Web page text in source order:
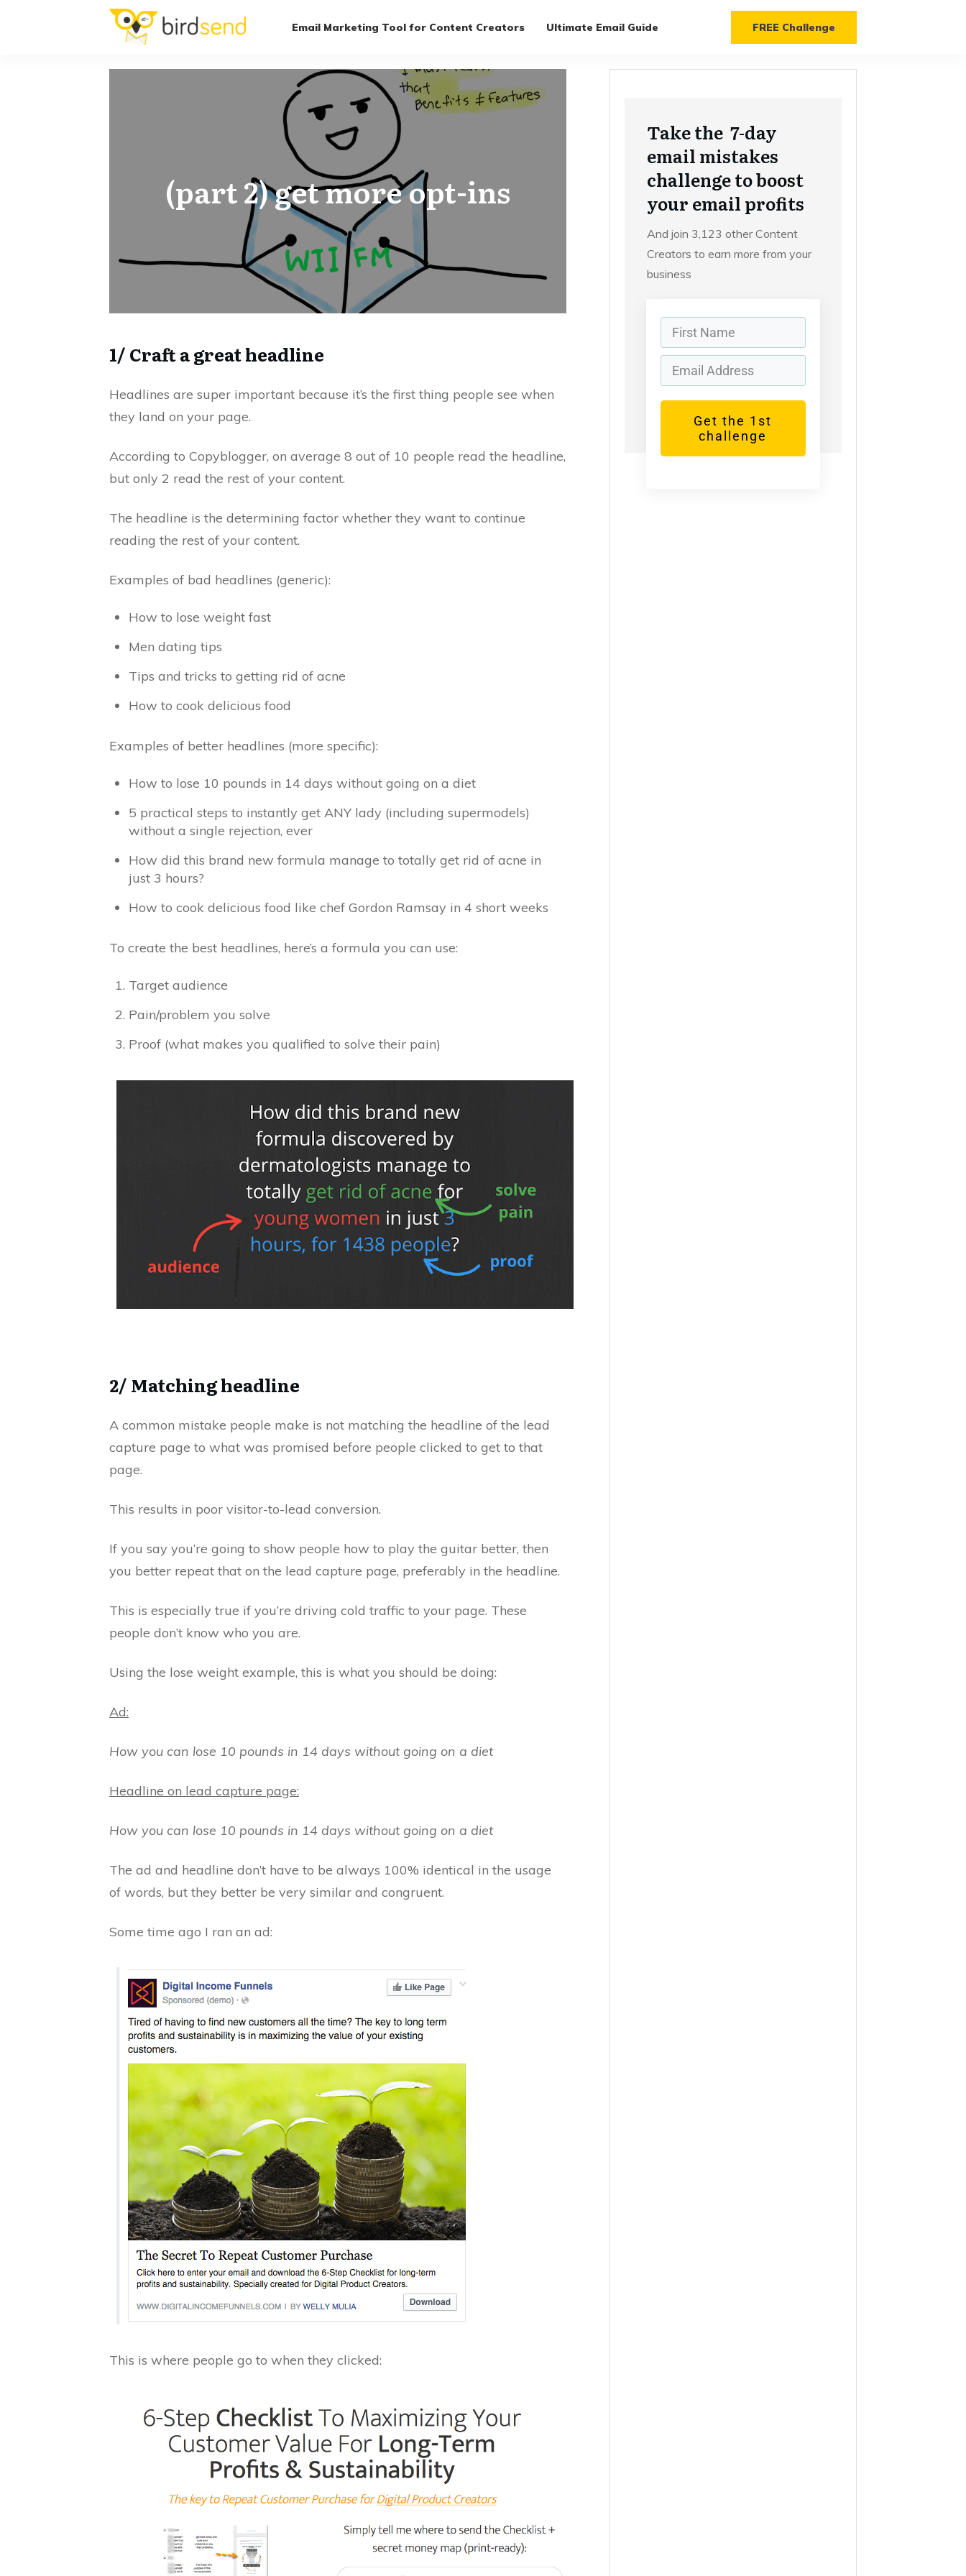
Email Marketing Tool for Content Creators Ultimate Email Guide FREE Challenge
(part 2) get more opt-ins
1/ Craft a great headline
Headlines are super important because it’s the first thing people see when
they land on your page.
According to Copyblogger, on average 8 out of 10 people read the headline,
but only 2 read the rest of your content.
The headline is the determining factor whether they want to continue
reading the rest of your content.
Examples of bad headlines (generic):
How to lose weight fast
Men dating tips
Tips and tricks to getting rid of acne
How to cook delicious food
Examples of better headlines (more specific):
How to lose 10 pounds in 14 days without going on a diet
5 practical steps to instantly get ANY lady (including supermodels)
without a single rejection, ever
How did this brand new formula manage to totally get rid of acne in
just 3 hours?
How to cook delicious food like chef Gordon Ramsay in 4 short weeks
To create the best headlines, here’s a formula you can use:
Target audience
Pain/problem you solve
Proof (what makes you qualified to solve their pain)
2/ Matching headline
A common mistake people make is not matching the headline of the lead
capture page to what was promised before people clicked to get to that
page.
This results in poor visitor-to-lead conversion.
If you say you’re going to show people how to play the guitar better, then
you better repeat that on the lead capture page, preferably in the headline.
This is especially true if you’re driving cold traffic to your page. These
people don’t know who you are.
Using the lose weight example, this is what you should be doing:
Ad:
How you can lose 10 pounds in 14 days without going on a diet
Headline on lead capture page:
How you can lose 10 pounds in 14 days without going on a diet
The ad and headline don’t have to be always 100% identical in the usage
of words, but they better be very similar and congruent.
Some time ago I ran an ad:
This is where people go to when they clicked:
Take the 7-day
email mistakes
challenge to boost
your email profits
And join 3,123 other Content
Creators to earn more from your
business
Get the 1st
challenge